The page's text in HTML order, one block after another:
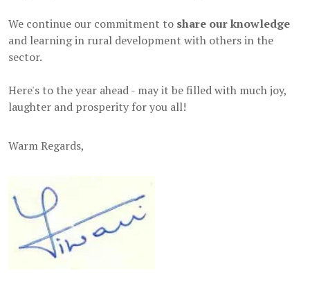
We continue our commitment to share our knowledge
and learning in rural development with others in the
sector.
Here's to the year ahead - may it be filled with much joy,
laughter and prosperity for you all!
Warm Regards,